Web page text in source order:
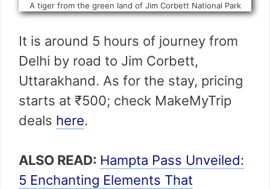
A tiger from the green land of Jim Corbett National Park
It is around 5 hours of journey from
Delhi by road to Jim Corbett,
Uttarakhand. As for the stay, pricing
starts at ₹500; check MakeMyTrip
deals here.
ALSO READ: Hampta Pass Unveiled:
5 Enchanting Elements That